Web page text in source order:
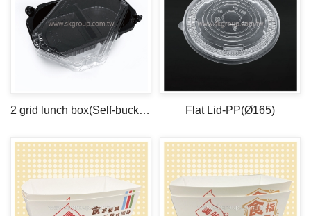
2 grid lunch box(Self-buckle 1) Flat Lid-PP(Ø165)